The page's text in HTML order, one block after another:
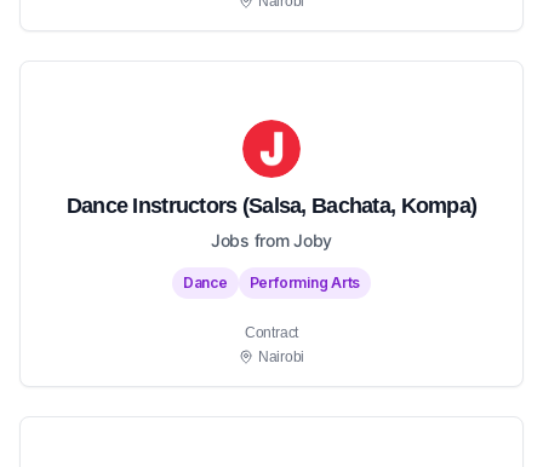
Dance Instructors (Salsa, Bachata, Kompa)
Jobs from Joby
Dance Performing Arts
Contract
Nairobi